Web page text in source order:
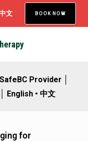
文 BOOK NOW
Provider │
English • 中文
for